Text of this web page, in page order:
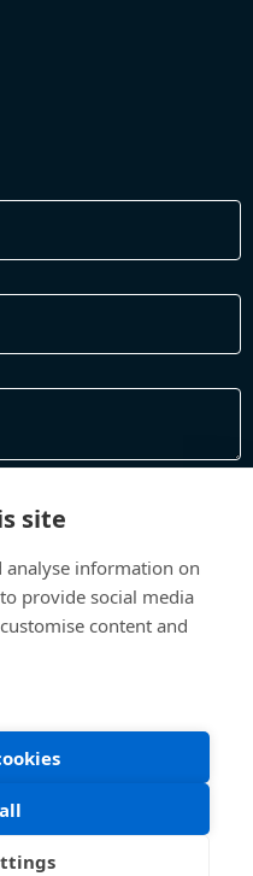
and respond to you please
Project Partners
Privacy Policy
site
analyse information on
provide social media
content and